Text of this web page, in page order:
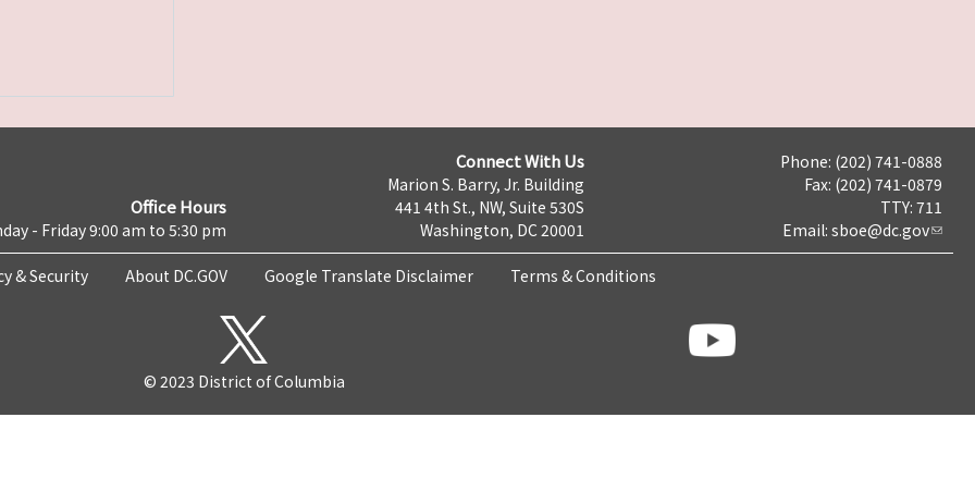
Office Hours
- Friday 9:00 am to 5:30 pm
Connect With Us
Marion S. Barry, Jr. Building
441 4th St., NW, Suite 530S
Washington, DC 20001
Phone: (202) 741-0888
Fax: (202) 741-0879
TTY: 711
Email: sboe@dc.gov
& Security About DC.GOV Google Translate Disclaimer Terms & Conditions
© 2023 District of Columbia